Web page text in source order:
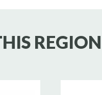
REGION